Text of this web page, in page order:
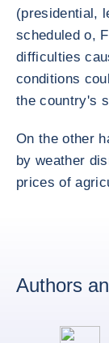
(presidential,
scheduled o,
difficulties
conditions
the country's
On the other
by weather
prices of
Authors